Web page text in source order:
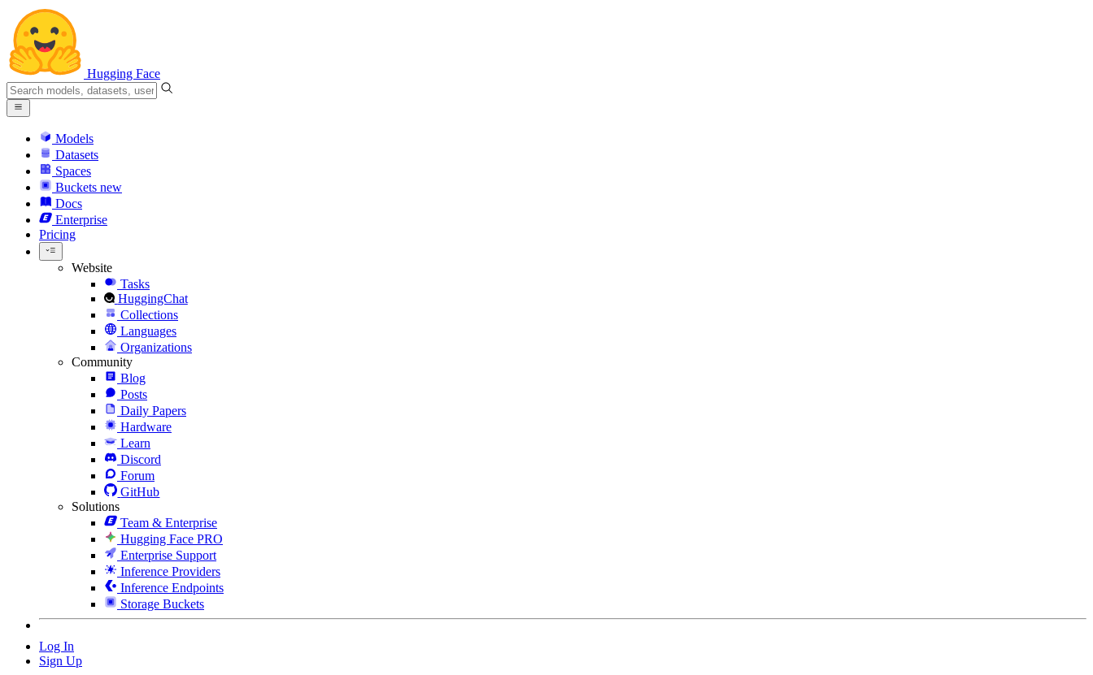
Hugging Face
Models
Datasets
Spaces
Buckets new
Docs
Enterprise
Pricing
Website
Tasks
HuggingChat
Collections
Languages
Organizations
Community
Blog
Posts
Daily Papers
Hardware
Learn
Discord
Forum
GitHub
Solutions
Team & Enterprise
Hugging Face PRO
Enterprise Support
Inference Providers
Inference Endpoints
Storage Buckets
Log In
Sign Up